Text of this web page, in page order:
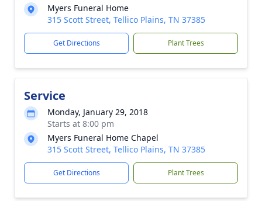
Myers Funeral Home
315 Scott Street, Tellico Plains, TN 37385
Get Directions Plant Trees
Service
Monday, January 29, 2018
Starts at 8:00 pm
Myers Funeral Home Chapel
315 Scott Street, Tellico Plains, TN 37385
Get Directions Plant Trees